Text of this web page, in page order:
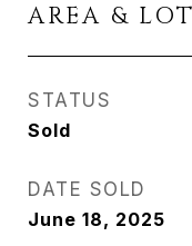
AREA & LOT
STATUS
Sold
DATE SOLD
June 18, 2025